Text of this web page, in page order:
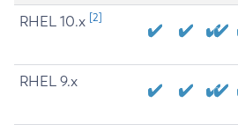
RHEL 10.x [2]
RHEL 9.x